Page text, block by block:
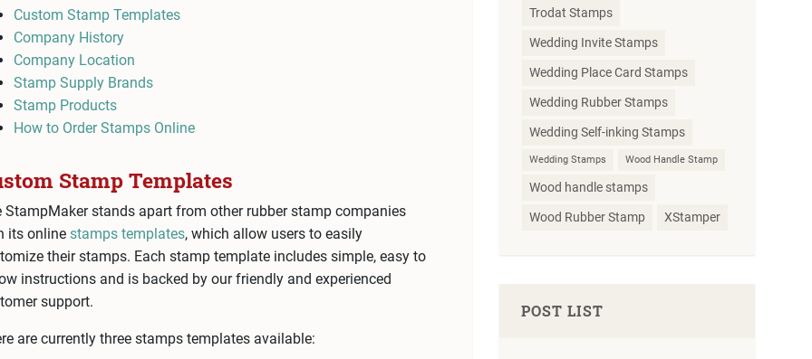
Custom Stamp Templates
Company History
Company Location
Stamp Supply Brands
Stamp Products
How to Order Stamps Online
Stamp Templates
StampMaker stands apart from other rubber stamp companies
its online stamps templates, which allow users to easily
their stamps. Each stamp template includes simple, easy to
instructions and is backed by our friendly and experienced
support.
are currently three stamps templates available:
Trodat Stamps
Wedding Invite Stamps
Wedding Place Card Stamps
Wedding Rubber Stamps
Wedding Self-inking Stamps
Wedding Stamps Wood Handle Stamp
Wood handle stamps
Wood Rubber Stamp XStamper
POST LIST